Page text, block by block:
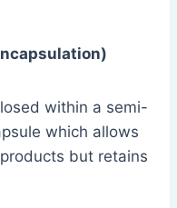
within a semi-
which allows
but retains